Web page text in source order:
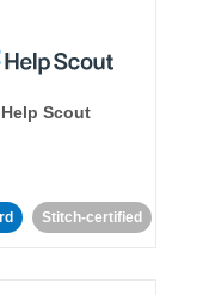
Help Scout
Stitch-certified